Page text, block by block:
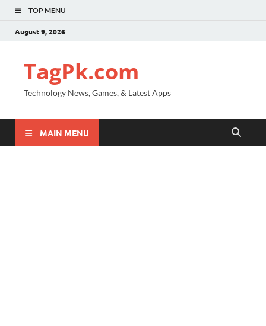
TOP MENU
August 9, 2026
TagPk.com
Technology News, Games, & Latest Apps
MAIN MENU